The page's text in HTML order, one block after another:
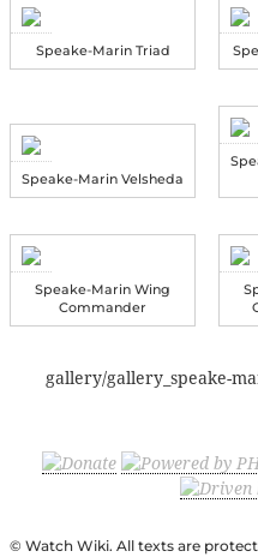
Speake-Marin Triad
Speake-Marin Velsheda
Speake-Marin Wing
Commander
gallery/gallery_speake-
© Watch Wiki. All texts are